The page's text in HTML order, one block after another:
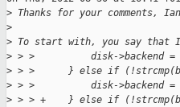
> Thanks for your comments,
>
> To start with, you say that I
> > >          disk->backend =
> > >      } else if
> > >          disk->backend =
> > > +    } else if